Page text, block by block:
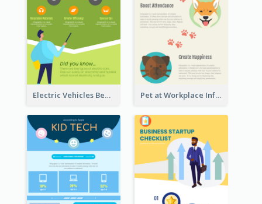
Electric Vehicles Benefits Infographic Pet at Workplace Infographic